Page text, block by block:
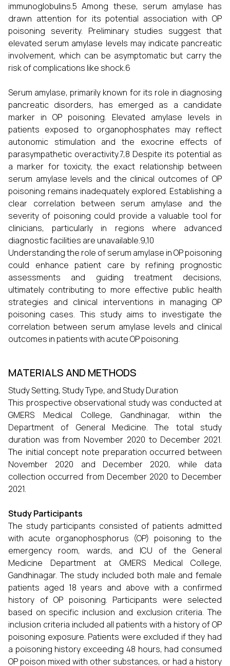
immunoglobulins.5 Among these, serum amylase has
drawn attention for its potential association with OP
poisoning severity. Preliminary studies suggest that
elevated serum amylase levels may indicate pancreatic
involvement, which can be asymptomatic but carry the
risk of complications like shock.6
Serum amylase, primarily known for its role in diagnosing
pancreatic disorders, has emerged as a candidate
marker in OP poisoning. Elevated amylase levels in
patients exposed to organophosphates may reflect
autonomic stimulation and the exocrine effects of
parasympathetic overactivity.7,8 Despite its potential as
a marker for toxicity, the exact relationship between
serum amylase levels and the clinical outcomes of OP
poisoning remains inadequately explored. Establishing a
clear correlation between serum amylase and the
severity of poisoning could provide a valuable tool for
clinicians, particularly in regions where advanced
diagnostic facilities are unavailable.9,10
Understanding the role of serum amylase in OP poisoning
could enhance patient care by refining prognostic
assessments and guiding treatment decisions,
ultimately contributing to more effective public health
strategies and clinical interventions in managing OP
poisoning cases. This study aims to investigate the
correlation between serum amylase levels and clinical
outcomes in patients with acute OP poisoning.
MATERIALS AND METHODS
Study Setting, Study Type, and Study Duration
This prospective observational study was conducted at
GMERS Medical College, Gandhinagar, within the
Department of General Medicine. The total study
duration was from November 2020 to December 2021.
The initial concept note preparation occurred between
November 2020 and December 2020, while data
collection occurred from December 2020 to December
2021.
Study Participants
The study participants consisted of patients admitted
with acute organophosphorus (OP) poisoning to the
emergency room, wards, and ICU of the General
Medicine Department at GMERS Medical College,
Gandhinagar. The study included both male and female
patients aged 18 years and above with a confirmed
history of OP poisoning. Participants were selected
based on specific inclusion and exclusion criteria. The
inclusion criteria included all patients with a history of OP
poisoning exposure. Patients were excluded if they had
a poisoning history exceeding 48 hours, had consumed
OP poison mixed with other substances, or had a history